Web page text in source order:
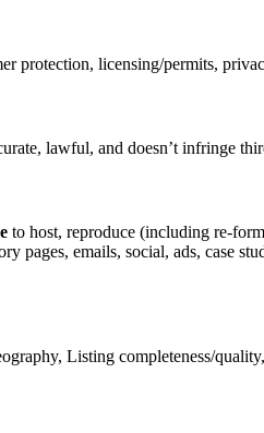
protection, licensing/permits,
lawful, and doesn’t infringe
to host, reproduce (including re-
pages, emails, social, ads, case
Listing completeness/